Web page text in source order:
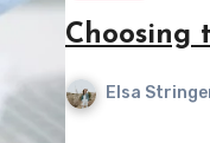
Choosing
Elsa